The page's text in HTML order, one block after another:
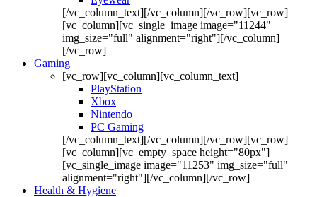
[/vc_column_text][/vc_column][/vc_row][vc_row]
[vc_column][vc_single_image image="11244"
img_size="full" alignment="right"][/vc_column]
[/vc_row]
Gaming
[vc_row][vc_column][vc_column_text]
PlayStation
Xbox
Nintendo
PC Gaming
[/vc_column_text][/vc_column][/vc_row][vc_row]
[vc_column][vc_empty_space height="80px"]
[vc_single_image image="11253" img_size="full"
alignment="right"][/vc_column][/vc_row]
Health & Hygiene